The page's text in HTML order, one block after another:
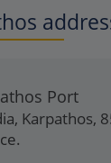
Port
, Karpathos,
.